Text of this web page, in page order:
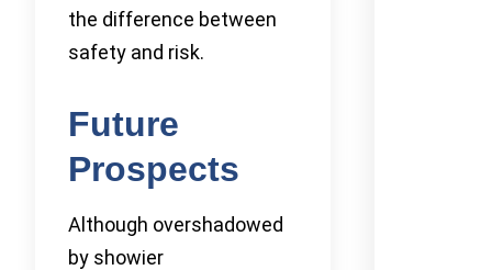
the difference between
safety and risk.
Future
Prospects
Although overshadowed
by showier